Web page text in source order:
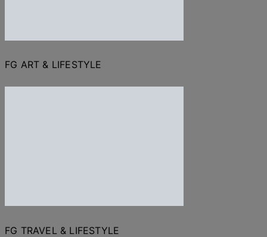
FG ART & LIFESTYLE
FG TRAVEL & LIFESTYLE